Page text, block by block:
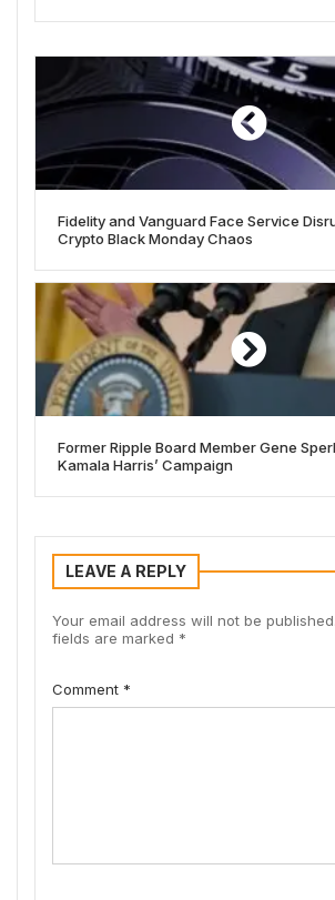
Fidelity and Vanguard Face Service
Crypto Black Monday Chaos
Former Ripple Board Member Gene
Kamala Harris’ Campaign
LEAVE A REPLY
Your email address will not be published.
fields are marked *
Comment *